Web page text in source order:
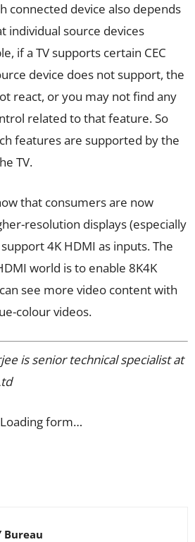
connected device also depends
individual source devices
if a TV supports certain CEC
device does not support, the
react, or you may not find any
related to that feature. So
features are supported by the
TV.
that consumers are now
resolution displays (especially
4K HDMI as inputs. The
world is to enable 8K4K
see more video content with
colour videos.
is senior technical specialist at
Loading form…
Bureau